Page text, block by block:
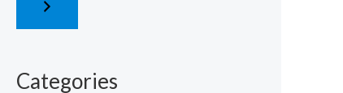
Categories